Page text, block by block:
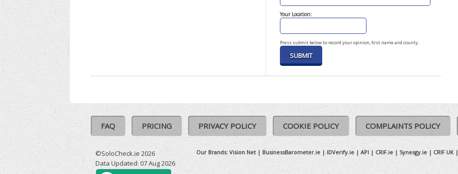
Your Location:
Press submit below to record your opinion, first name and county.
FAQ PRICING PRIVACY POLICY COOKIE POLICY COMPLAINTS POLICY
©SoloCheck.ie 2026
Data Updated: 07 Aug 2026
Our Brands: Vision Net| BusinessBarometer.ie |IDVerify.ie | API |CRIF.ie| Synesgy.ie | CRIF UK|